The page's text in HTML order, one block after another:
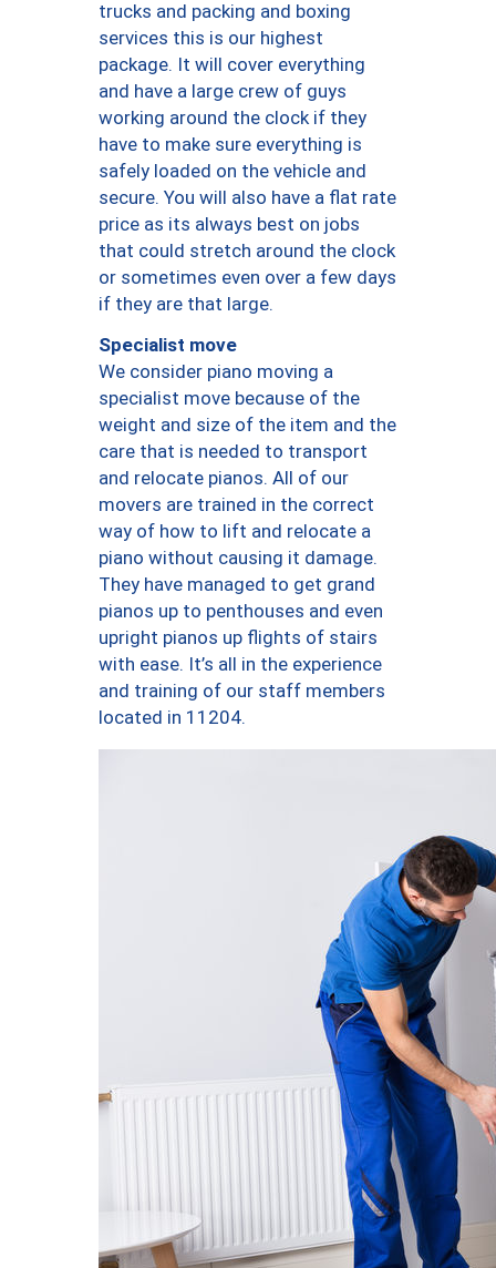
trucks and packing and boxing
services this is our highest
package. It will cover everything
and have a large crew of guys
working around the clock if they
have to make sure everything is
safely loaded on the vehicle and
secure. You will also have a flat rate
price as its always best on jobs
that could stretch around the clock
or sometimes even over a few days
if they are that large.
Specialist move
We consider piano moving a
specialist move because of the
weight and size of the item and the
care that is needed to transport
and relocate pianos. All of our
movers are trained in the correct
way of how to lift and relocate a
piano without causing it damage.
They have managed to get grand
pianos up to penthouses and even
upright pianos up flights of stairs
with ease. It’s all in the experience
and training of our staff members
located in 11204.